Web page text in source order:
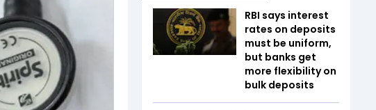
RBI says interest
rates on deposits
must be uniform,
but banks get
more flexibility on
bulk deposits